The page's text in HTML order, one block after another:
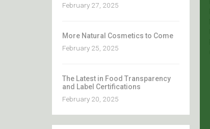
February 27, 2025
More Natural Cosmetics to Come
February 25, 2025
The Latest in Food Transparency
and Label Certifications
February 20, 2025